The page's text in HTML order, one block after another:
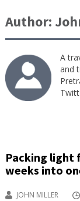
Author:
A
and
Packing
weeks into
JOHN MILLER